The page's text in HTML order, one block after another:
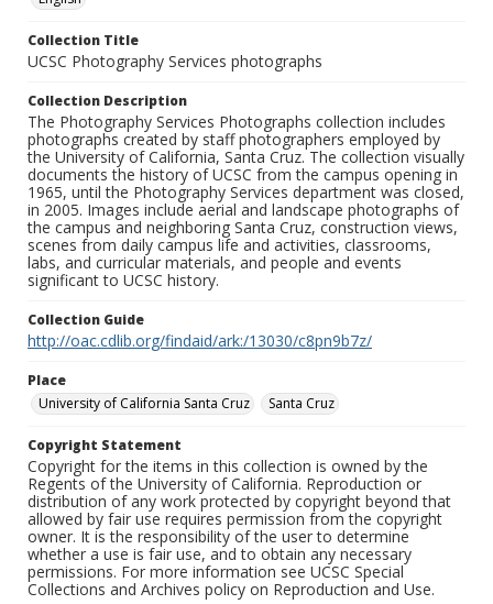
Collection Title
UCSC Photography Services photographs
Collection Description
The Photography Services Photographs collection includes
photographs created by staff photographers employed by
the University of California, Santa Cruz. The collection visually
documents the history of UCSC from the campus opening in
1965, until the Photography Services department was closed,
in 2005. Images include aerial and landscape photographs of
the campus and neighboring Santa Cruz, construction views,
scenes from daily campus life and activities, classrooms,
labs, and curricular materials, and people and events
significant to UCSC history.
Collection Guide
http://oac.cdlib.org/findaid/ark:/13030/c8pn9b7z/
Place
University of California Santa Cruz
Santa Cruz
Copyright Statement
Copyright for the items in this collection is owned by the
Regents of the University of California. Reproduction or
distribution of any work protected by copyright beyond that
allowed by fair use requires permission from the copyright
owner. It is the responsibility of the user to determine
whether a use is fair use, and to obtain any necessary
permissions. For more information see UCSC Special
Collections and Archives policy on Reproduction and Use.